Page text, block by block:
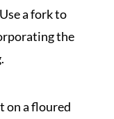
a fork to
the
on a floured